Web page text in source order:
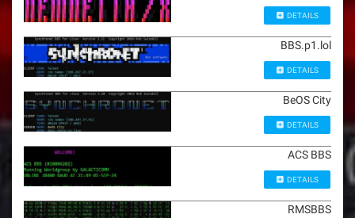
DETAILS
BBS.p1.lol
DETAILS
BeOS City
DETAILS
ACS BBS
DETAILS
RMSBBS